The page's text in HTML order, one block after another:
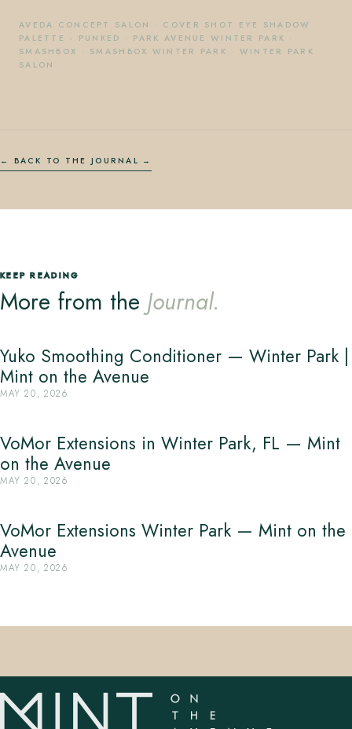
AVEDA CONCEPT SALON · COVER SHOT EYE SHADOW
PALETTE - PUNKED · PARK AVENUE WINTER PARK ·
SMASHBOX · SMASHBOX WINTER PARK · WINTER PARK
SALON
← BACK TO THE JOURNAL
KEEP READING
More from the Journal.
Yuko Smoothing Conditioner — Winter Park |
Mint on the Avenue
MAY 20, 2026
VoMor Extensions in Winter Park, FL — Mint
on the Avenue
MAY 20, 2026
VoMor Extensions Winter Park — Mint on the
Avenue
MAY 20, 2026